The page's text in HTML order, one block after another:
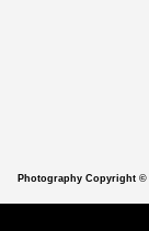
Photography Copyright ©